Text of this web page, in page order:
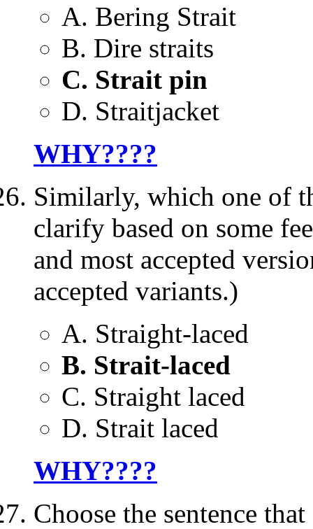
A. Bering Strait
B. Dire straits
C. Strait pin
D. Straitjacket
WHY????
Similarly, which one of
clarify based on some
and most accepted
accepted variants.)
A. Straight-laced
B. Strait-laced
C. Straight laced
D. Strait laced
WHY????
Choose the sentence